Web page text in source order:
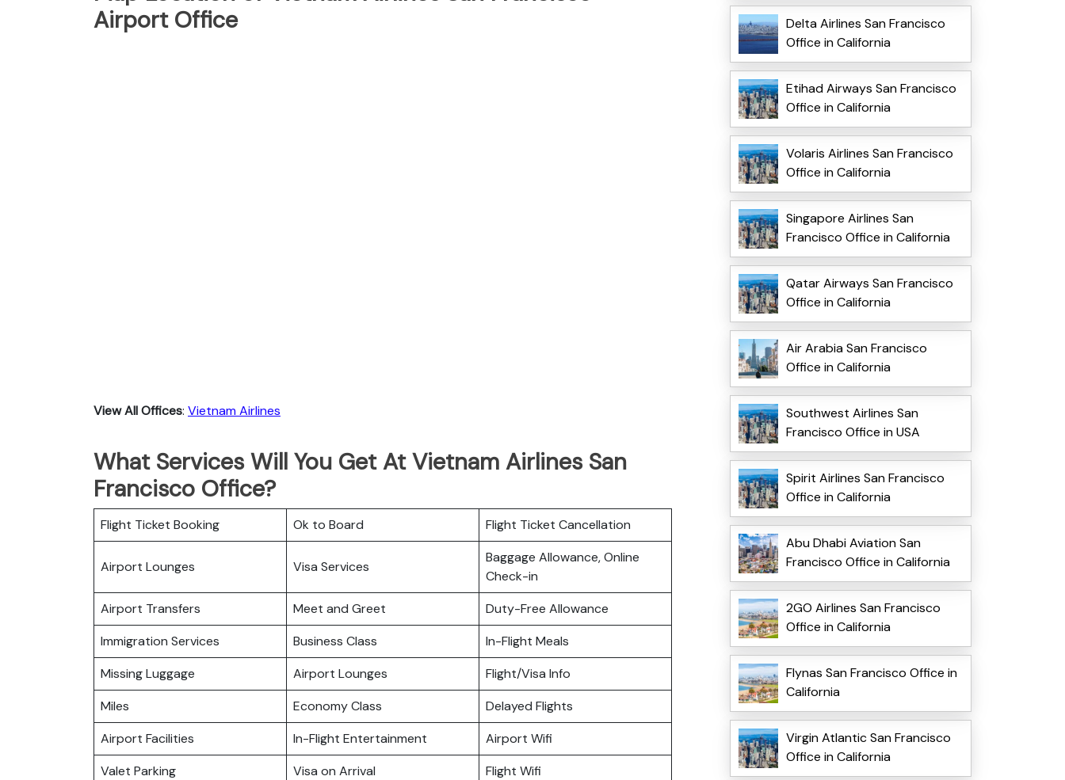
Airport Office
View All Offices: Vietnam Airlines
What Services Will You Get At Vietnam Airlines San
Francisco Office?
Flight Ticket Booking Ok to Board Flight Ticket Cancellation
Airport Lounges Visa Services
Baggage Allowance, Online
Check-in
Airport Transfers
Meet and Greet
Duty-Free Allowance
Immigration Services
Business Class
In-Flight Meals
Missing Luggage
Airport Lounges
Flight/Visa Info
Miles
Economy Class
Delayed Flights
Airport Facilities
In-Flight Entertainment
Airport Wifi
Valet Parking
Visa on Arrival Flight Wifi
Delta Airlines San Francisco
Office in California
Etihad Airways San Francisco
Office in California
Volaris Airlines San Francisco
Office in California
Singapore Airlines San
Francisco Office in California
Qatar Airways San Francisco
Office in California
Air Arabia San Francisco
Office in California
Southwest Airlines San
Francisco Office in USA
Spirit Airlines San Francisco
Office in California
Abu Dhabi Aviation San
Francisco Office in California
2GO Airlines San Francisco
Office in California
Flynas San Francisco Office in
California
Virgin Atlantic San Francisco
Office in California